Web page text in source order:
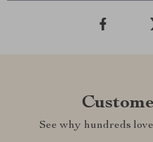
See why hundreds